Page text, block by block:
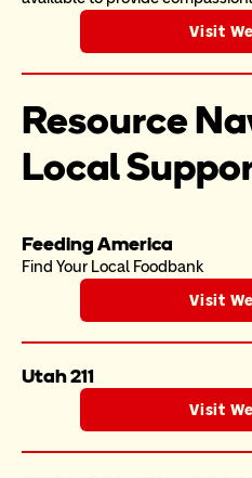
Visit
Resource
Local
Feeding America
Find Your Local Foodbank
Visit
Utah 211
Visit